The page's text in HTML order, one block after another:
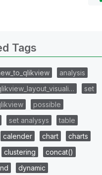
Tags
analysis
set
possible
set analysys
table
calender chart
charts
clustering
concat()
dynamic